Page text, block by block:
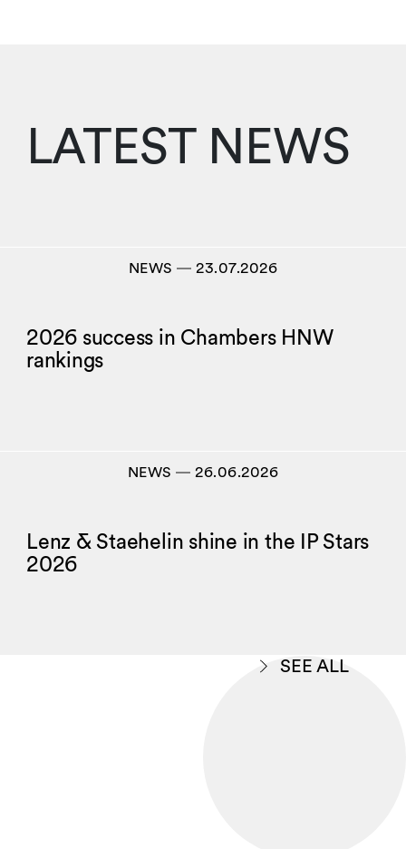
LATEST NEWS
NEWS― 23.07.2026
2026 success in Chambers HNW
rankings
NEWS― 26.06.2026
Lenz & Staehelin shine in the IP Stars
2026
SEE ALL